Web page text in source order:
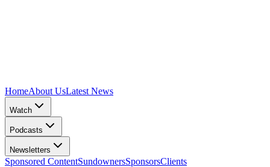
HomeAbout UsLatest News
Watch
Podcasts
Newsletters
Sponsored ContentSundownersSponsorsClients